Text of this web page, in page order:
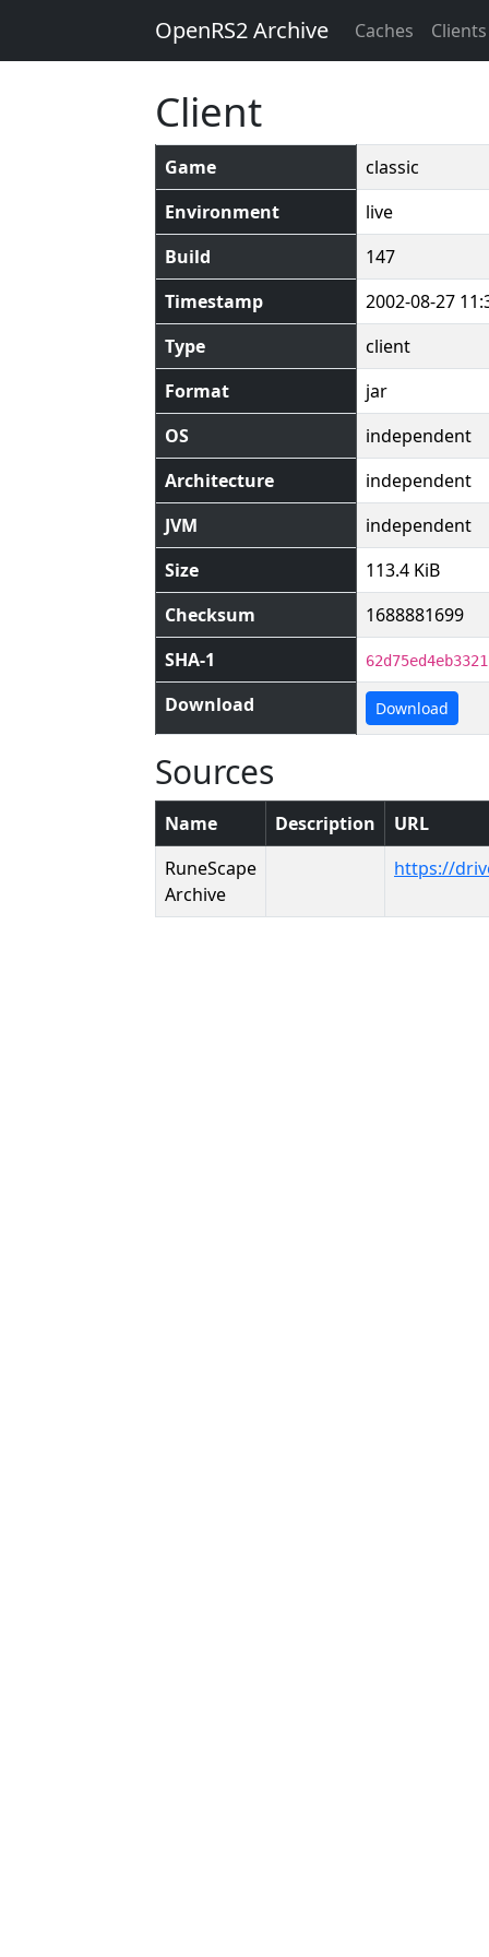
OpenRS2 Archive Caches Clients
Client
Game
classic
Environment
live
Build
147
Timestamp
2002-08-27
Type
client
Format
jar
OS
independent
Architecture
independent
JVM
independent
Size
113.4 KiB
Checksum
1688881699
SHA-1
Download Download
Sources
Name Description
URL
RuneScape
Archive
https://